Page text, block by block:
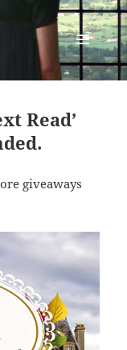
MENU
AND
Read’
giveaways